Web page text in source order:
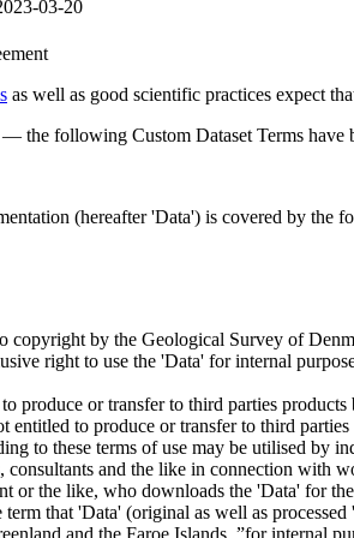
03-20
as well as good scientific practices expect
the following Custom Dataset Terms have
(hereafter 'Data') is covered by the
copyright by the Geological Survey of
right to use the 'Data' for internal
produce or transfer to third parties
entitled to produce or transfer to third
to these terms of use may be utilised by
consultants and the like in connection with
or the like, who downloads the 'Data' for
term that 'Data' (original as well as
and the Faroe Islands, ”for internal